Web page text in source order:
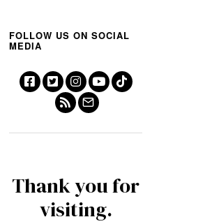
FOLLOW US ON SOCIAL
MEDIA
Thank you for
visiting.